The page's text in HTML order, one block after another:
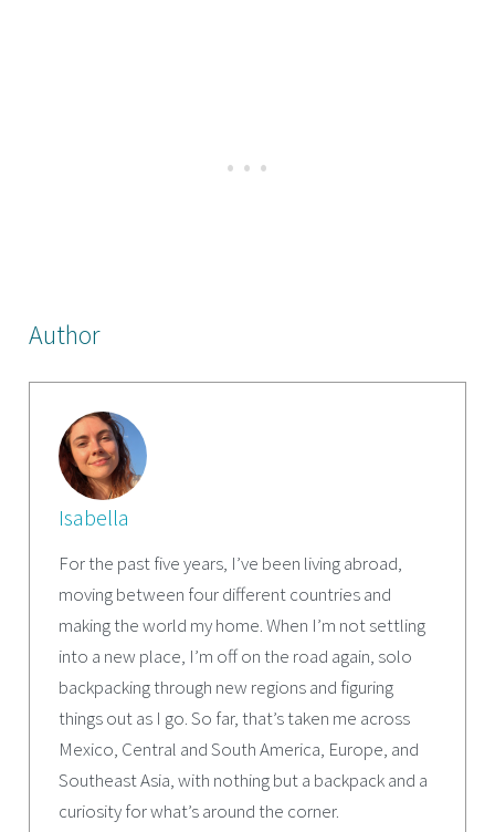
Author
Isabella
For the past five years, I’ve been living abroad,
moving between four different countries and
making the world my home. When I’m not settling
into a new place, I’m off on the road again, solo
backpacking through new regions and figuring
things out as I go. So far, that’s taken me across
Mexico, Central and South America, Europe, and
Southeast Asia, with nothing but a backpack and a
curiosity for what’s around the corner.